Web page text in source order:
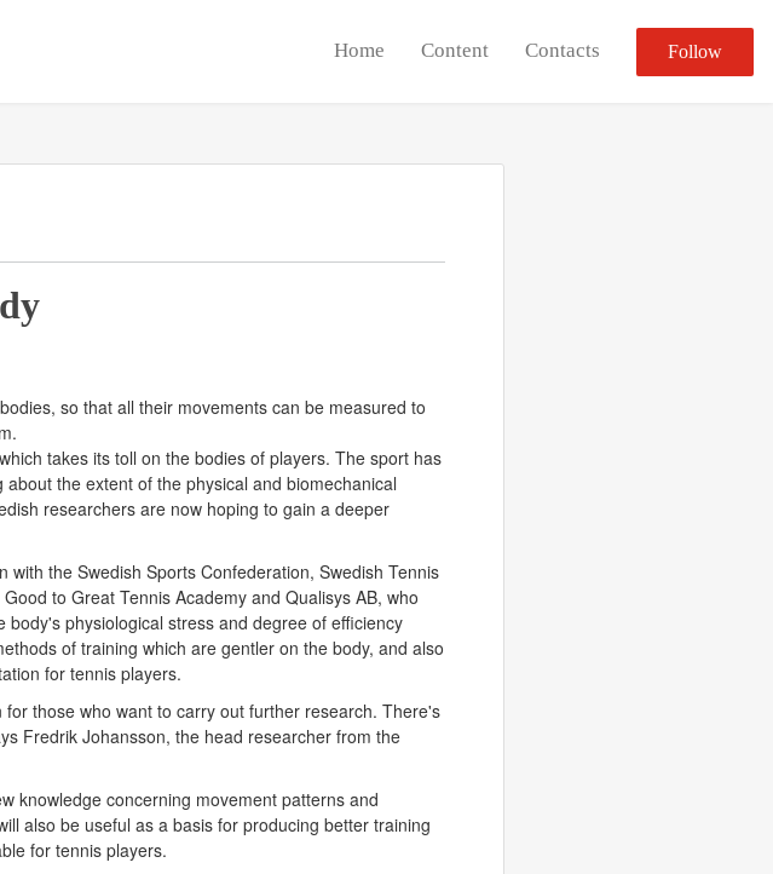
Home Content Contacts Follow
so that all their movements can be measured to
takes its toll on the bodies of players. The sport has
the extent of the physical and biomechanical
researchers are now hoping to gain a deeper
the Swedish Sports Confederation, Swedish Tennis
to Great Tennis Academy and Qualisys AB, who
physiological stress and degree of efficiency
of training which are gentler on the body, and also
for tennis players.
those who want to carry out further research. There's
Fredrik Johansson, the head researcher from the
knowledge concerning movement patterns and
also be useful as a basis for producing better training
for tennis players.